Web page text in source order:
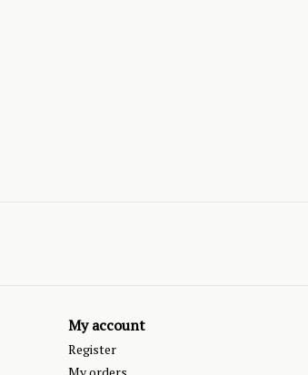
My account
Register